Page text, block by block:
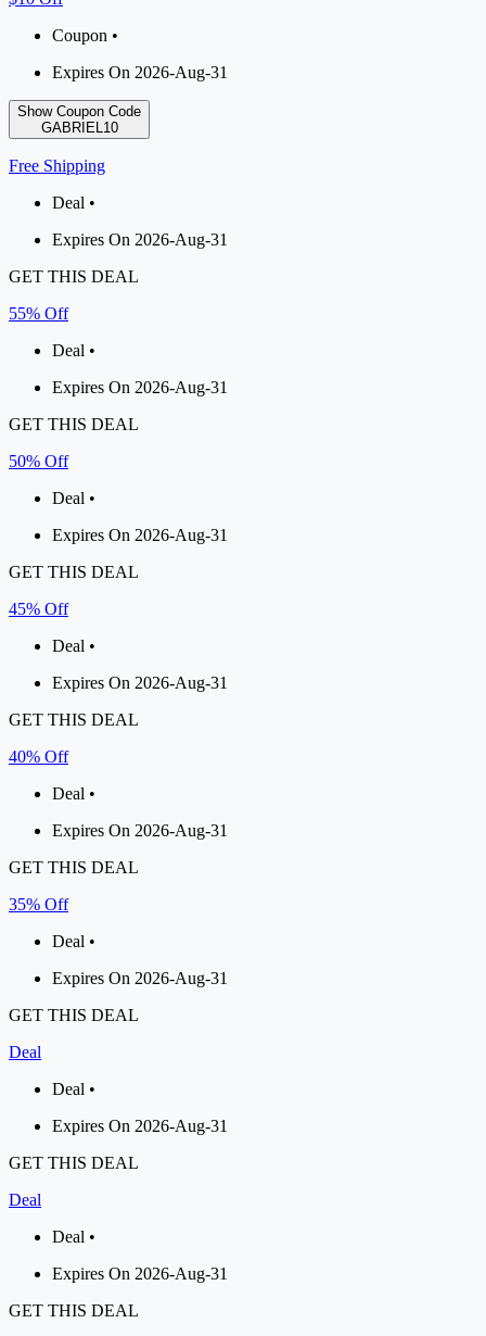
Coupon •
Expires On 2026-Aug-31
Show Coupon Code
GABRIEL10
Free Shipping
Deal •
Expires On 2026-Aug-31
GET THIS DEAL
55% Off
Deal •
Expires On 2026-Aug-31
GET THIS DEAL
50% Off
Deal •
Expires On 2026-Aug-31
GET THIS DEAL
45% Off
Deal •
Expires On 2026-Aug-31
GET THIS DEAL
40% Off
Deal •
Expires On 2026-Aug-31
GET THIS DEAL
35% Off
Deal •
Expires On 2026-Aug-31
GET THIS DEAL
Deal
Deal •
Expires On 2026-Aug-31
GET THIS DEAL
Deal
Deal •
Expires On 2026-Aug-31
GET THIS DEAL